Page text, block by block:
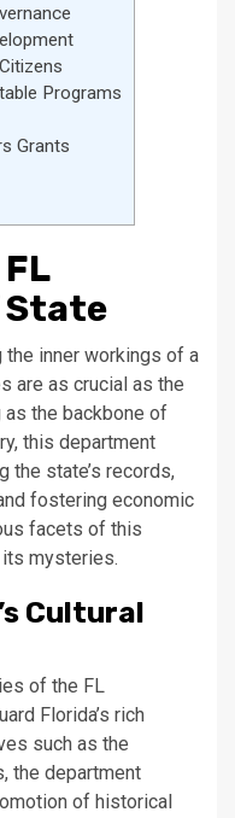
Programs
Grants
the inner workings of a
are as crucial as the
as the backbone of
this department
the state’s records,
fostering economic
facets of this
mysteries.
Cultural
of the FL
Florida’s rich
such as the
the department
of historical